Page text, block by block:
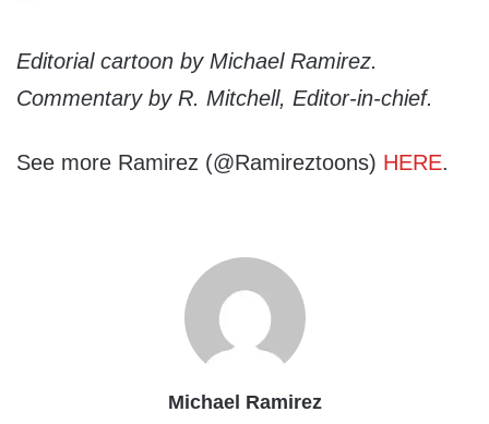
Editorial cartoon by Michael Ramirez.
Commentary by R. Mitchell, Editor-in-chief.
See more Ramirez (@Ramireztoons) HERE.
Michael Ramirez